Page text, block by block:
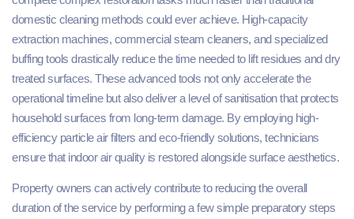
domestic cleaning methods could ever achieve. High-capacity
extraction machines, commercial steam cleaners, and specialized
buffing tools drastically reduce the time needed to lift residues and dry
treated surfaces. These advanced tools not only accelerate the
operational timeline but also deliver a level of sanitisation that protects
household surfaces from long-term damage. By employing high-
efficiency particle air filters and eco-friendly solutions, technicians
ensure that indoor air quality is restored alongside surface aesthetics.
Property owners can actively contribute to reducing the overall
duration of the service by performing a few simple preparatory steps